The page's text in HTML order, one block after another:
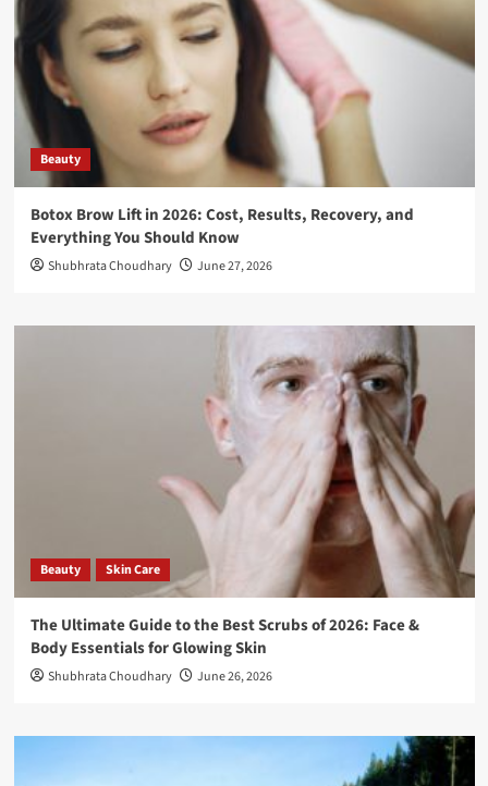
Beauty
Botox Brow Lift in 2026: Cost, Results, Recovery, and
Everything You Should Know
Shubhrata Choudhary June 27, 2026
Beauty Skin Care
The Ultimate Guide to the Best Scrubs of 2026: Face &
Body Essentials for Glowing Skin
Shubhrata Choudhary June 26, 2026